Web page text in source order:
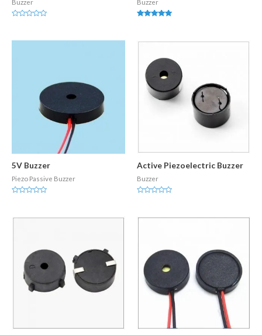
Buzzer
of
Buzzer
5V Buzzer
Piezo Passive Buzzer
of
Active Piezoelectric Buzzer
Buzzer
of